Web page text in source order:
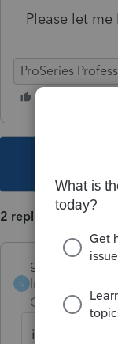
Please let me
ProSeries
2 replies
G
garman22
Intuit
Champion
it does state